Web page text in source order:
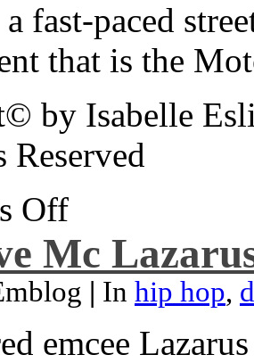
fast-paced
that is the
by Isabelle
Off
Mc
| In hip hop,
emcee